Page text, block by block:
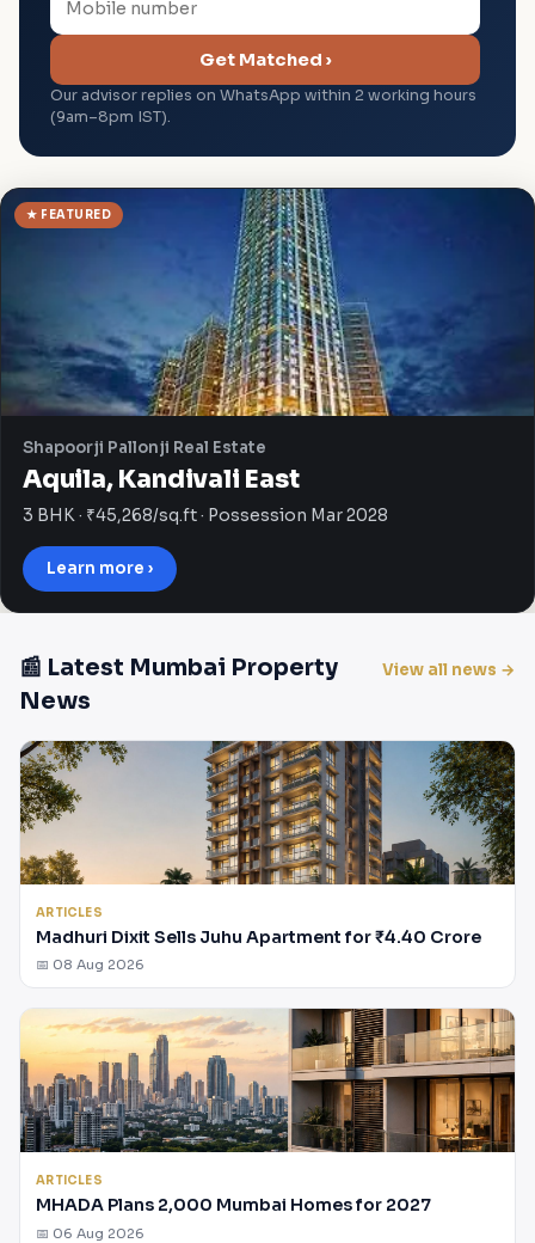
Get Matched ›
Our advisor replies on WhatsApp within 2 working hours
(9am–8pm IST).
★ FEATURED
Shapoorji Pallonji Real Estate
Aquila, Kandivali East
3 BHK · ₹45,268/sq.ft · Possession Mar 2028
Learn more ›
📰 Latest Mumbai Property
News
View all news →
ARTICLES
Madhuri Dixit Sells Juhu Apartment for ₹4.40 Crore
📅 08 Aug 2026
ARTICLES
MHADA Plans 2,000 Mumbai Homes for 2027
📅 06 Aug 2026